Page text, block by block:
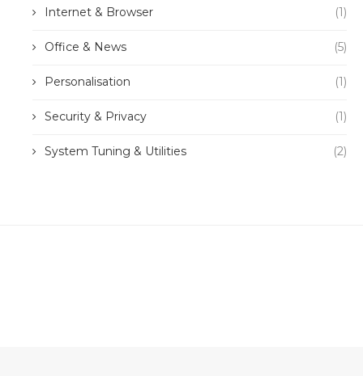
Internet & Browser (1)
Office & News (5)
Personalisation (1)
Security & Privacy (1)
System Tuning & Utilities (2)